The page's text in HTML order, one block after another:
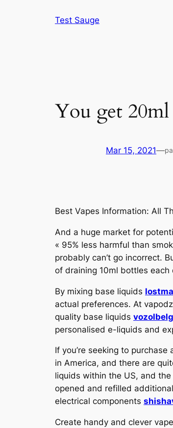
Test Sauge
You get 20ml
Mar 15, 2021—
Best Vapes Information: All
And a huge market for
« 95% less harmful than
probably can’t go incorrect.
of draining 10ml bottles
By mixing base liquids
actual preferences. At
quality base liquids
personalised e-liquids and
If you’re seeking to
in America, and there are
liquids within the US, and
opened and refilled
electrical components
Create handy and clever